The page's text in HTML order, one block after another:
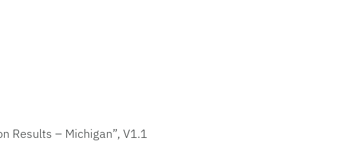
Results – Michigan”, V1.1